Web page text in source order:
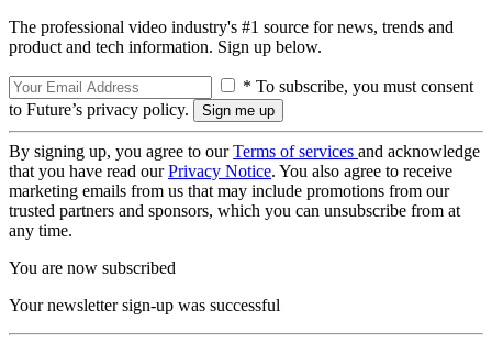
The professional video industry's #1 source for news, trends and
product and tech information. Sign up below.
* To subscribe, you must consent
to Future’s privacy policy.
By signing up, you agree to ourTerms of services and acknowledge
that you have read ourPrivacy Notice. You also agree to receive
marketing emails from us that may include promotions from our
trusted partners and sponsors, which you can unsubscribe from at
any time.
You are now subscribed
Your newsletter sign-up was successful